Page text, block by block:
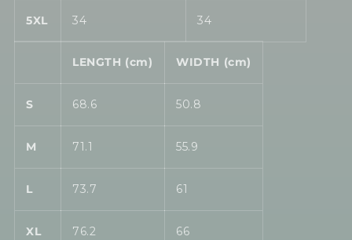
5XL 34 34
LENGTH (cm) WIDTH (cm)
S 68.6 50.8
M 71.1 55.9
L 73.7 61
XL 76.2 66